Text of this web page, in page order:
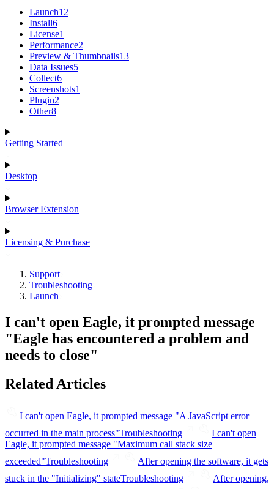
Launch12
Install6
License1
Performance2
Preview & Thumbnails13
Data Issues5
Collect6
Screenshots1
Plugin2
Other8
Getting Started
Desktop
Browser Extension
Licensing & Purchase
Support
Troubleshooting
Launch
I can't open Eagle, it prompted message
"Eagle has encountered a problem and
needs to close"
Related Articles
I can't open Eagle, it prompted message "A JavaScript error
occurred in the main process"Troubleshooting
I can't open
Eagle, it prompted message "Maximum call stack size
exceeded"Troubleshooting
After opening the software, it gets
stuck in the "Initializing" stateTroubleshooting
After opening,